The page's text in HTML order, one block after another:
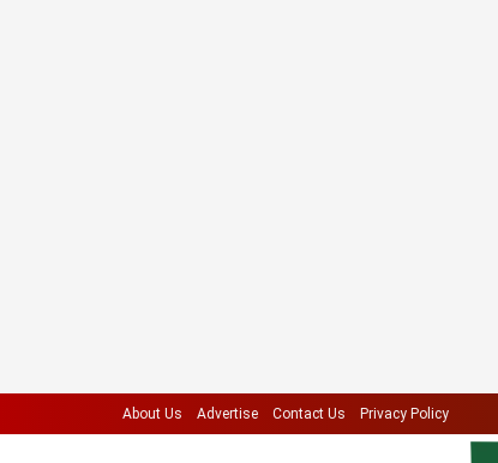
About Us Advertise Contact Us Privacy Policy